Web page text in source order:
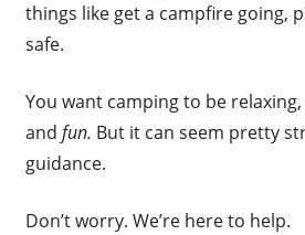
things like get a campfire going,
safe.
You want camping to be
and fun. But it can seem pretty
guidance.
Don’t worry. We’re here to help.